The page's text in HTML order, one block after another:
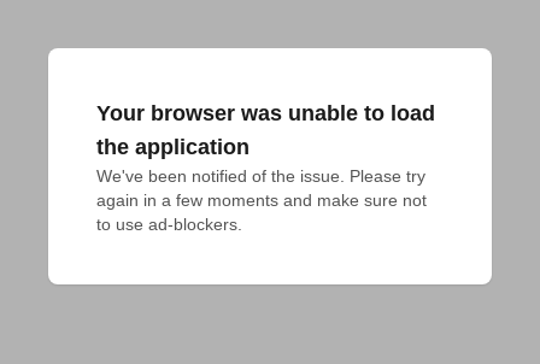
Your browser was unable to load
the application
We've been notified of the issue. Please try
again in a few moments and make sure not
to use ad-blockers.